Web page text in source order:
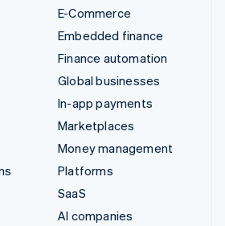
E-Commerce
Embedded finance
Finance automation
Global businesses
In-app payments
Marketplaces
Money management
Platforms
SaaS
AI companies